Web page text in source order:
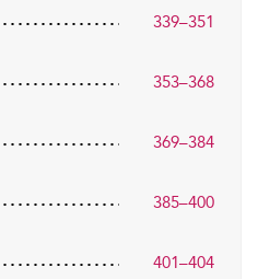
339–351
353–368
369–384
385–400
401–404